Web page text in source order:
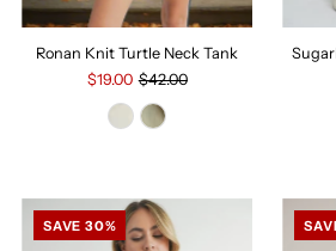
Ronan Knit Turtle Neck Tank
$19.00 $42.00
SAVE 30%